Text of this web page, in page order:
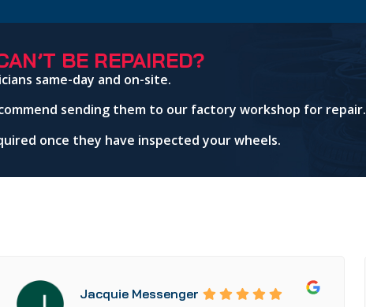
BE REPAIRED?
same-day and on-site.
sending them to our factory workshop for repair.
once they have inspected your wheels.
Jacquie Messenger